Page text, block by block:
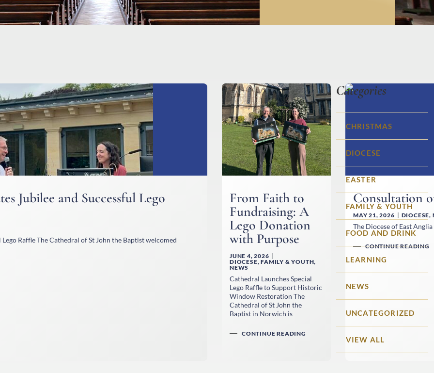
Jubilee and Successful Lego
Raffle The Cathedral of St John the Baptist welcomed
From Faith to
Fundraising: A
Lego Donation
with Purpose
JUNE 4, 2026
DIOCESE,FAMILY & YOUTH,
NEWS
Cathedral Launches Special
Lego Raffle to Support Historic
Window Restoration The
Cathedral of St John the
Baptist in Norwich is
CONTINUE READING
Consultation
MAY 21, 2026 DIOCESE,
The Diocese of East
CONTINUE READING
Categories
CHRISTMAS
DIOCESE
EASTER
FAMILY & YOUTH
FOOD AND DRINK
LEARNING
NEWS
UNCATEGORIZED
VIEW ALL